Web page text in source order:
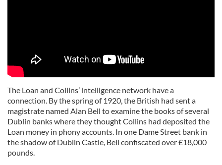
The Loan and Collins’ intelligence network have a
connection. By the spring of 1920, the British had sent a
magistrate named Alan Bell to examine the books of several
Dublin banks where they thought Collins had deposited the
Loan money in phony accounts. In one Dame Street bank in
the shadow of Dublin Castle, Bell confiscated over £18,000
pounds.